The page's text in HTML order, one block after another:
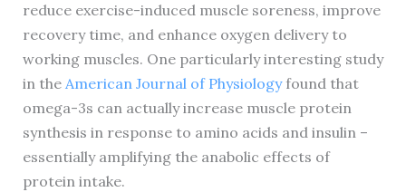
reduce exercise-induced muscle soreness, improve
recovery time, and enhance oxygen delivery to
working muscles. One particularly interesting study
in the American Journal of Physiologyfound that
omega-3s can actually increase muscle protein
synthesis in response to amino acids and insulin –
essentially amplifying the anabolic effects of
protein intake.